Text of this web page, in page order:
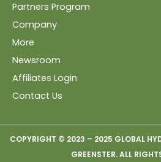
Partners Program
Company
More
Newsroom
Affiliates Login
Contact Us
COPYRIGHT © 2023 – 2025 GLOBAL
GREENSTER. ALL